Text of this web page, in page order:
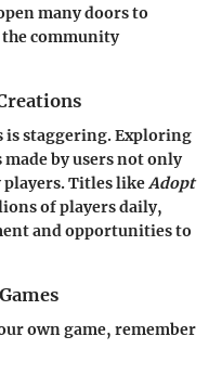
many doors to
community
is staggering. Exploring
by users not only
Titles likeAdopt
of players daily,
and opportunities to
own game, remember